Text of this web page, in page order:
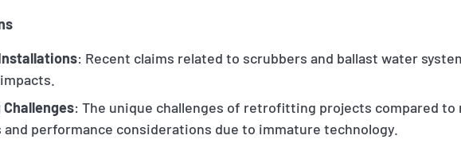
: Recent claims related to scrubbers and ballast water
: The unique challenges of retrofitting projects compared to
and performance considerations due to immature technology.